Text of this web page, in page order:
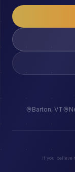
Barton, VT
If you believe